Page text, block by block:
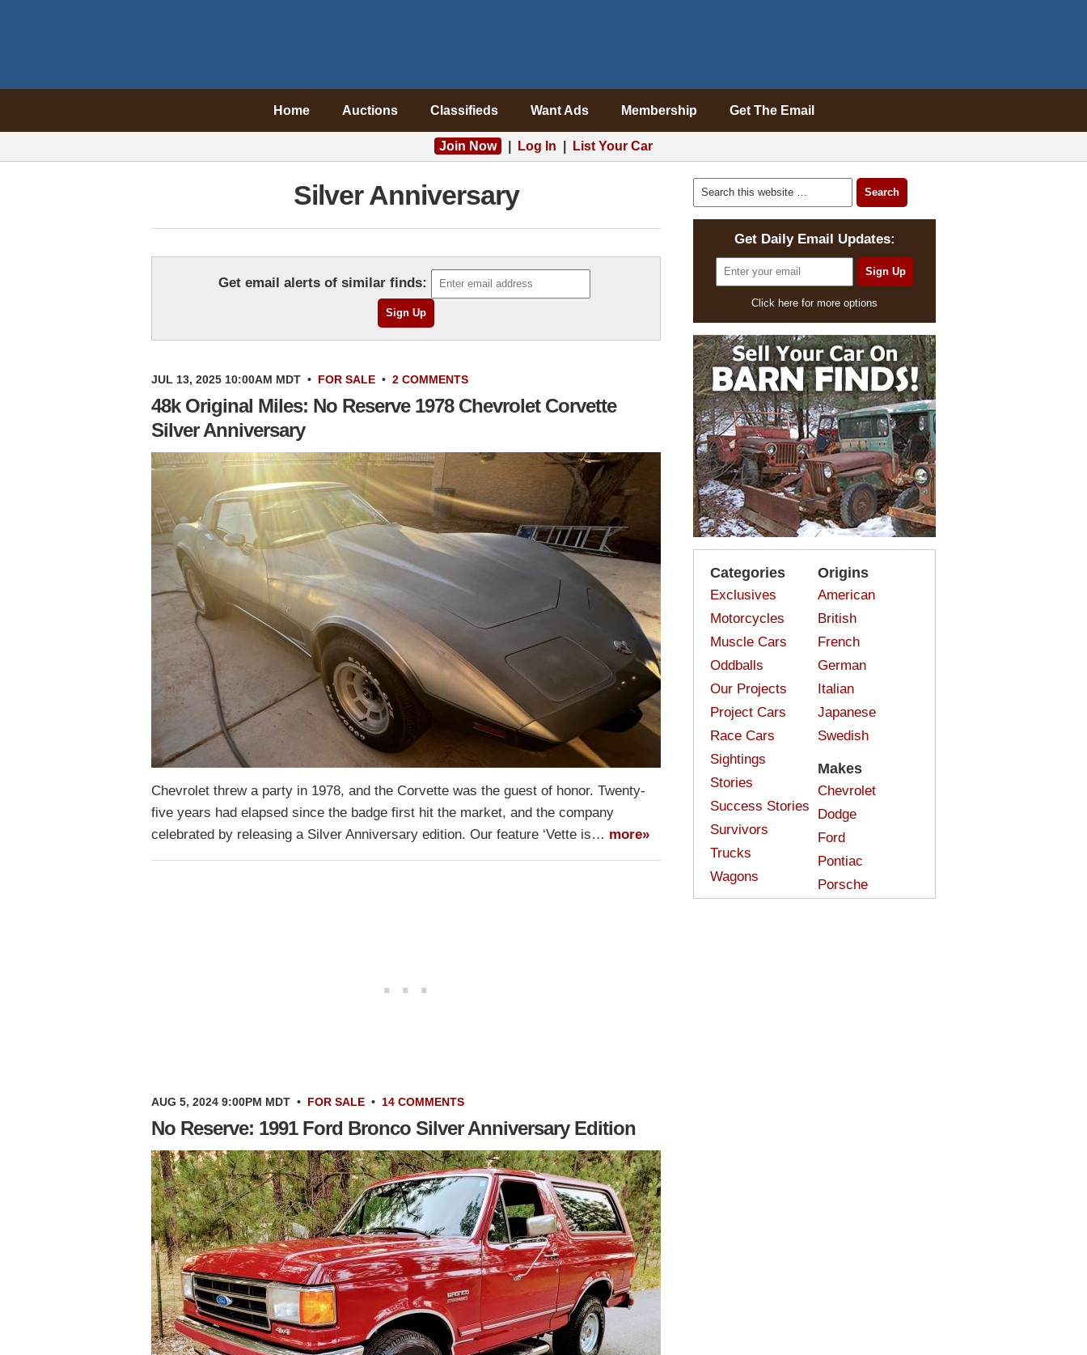
Home Auctions Classifieds Want Ads Membership Get The Email
Join Now Log In List Your Car
Silver Anniversary
Get email alerts of similar finds:
JUL 13, 2025 10:00AM MDT • FOR SALE • 2 COMMENTS
48k Original Miles: No Reserve 1978 Chevrolet Corvette
Silver Anniversary
Chevrolet threw a party in 1978, and the Corvette was the guest of honor. Twenty-
five years had elapsed since the badge first hit the market, and the company
celebrated by releasing a Silver Anniversary edition. Our feature ‘Vette is… more»
AUG 5, 2024 9:00PM MDT • FOR SALE • 14 COMMENTS
No Reserve: 1991 Ford Bronco Silver Anniversary Edition
Get Daily Email Updates:
Click here for more options
Categories
Exclusives
Motorcycles
Muscle Cars
Oddballs
Our Projects
Project Cars
Race Cars
Sightings
Stories
Success Stories
Survivors
Trucks
Wagons
Origins
American
British
French
German
Italian
Japanese
Swedish
Makes
Chevrolet
Dodge
Ford
Pontiac
Porsche